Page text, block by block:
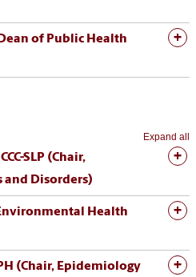
of Public Health
Expand all
SLP (Chair,
and Disorders)
Health
(Chair, Epidemiology